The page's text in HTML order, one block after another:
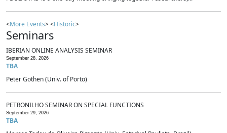
<More Events> <Historic>
Seminars
IBERIAN ONLINE ANALYSIS SEMINAR
September 28, 2026
TBA
Peter Gothen (Univ. of Porto)
PETRONILHO SEMINAR ON SPECIAL FUNCTIONS
September 29, 2026
TBA